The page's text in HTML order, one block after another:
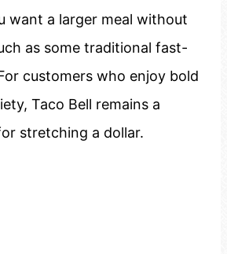
want a larger meal without
as some traditional fast-
customers who enjoy bold
Taco Bell remains a
stretching a dollar.